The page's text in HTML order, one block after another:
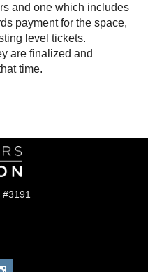
and one which includes
payment for the space,
level tickets.
are finalized and
time.